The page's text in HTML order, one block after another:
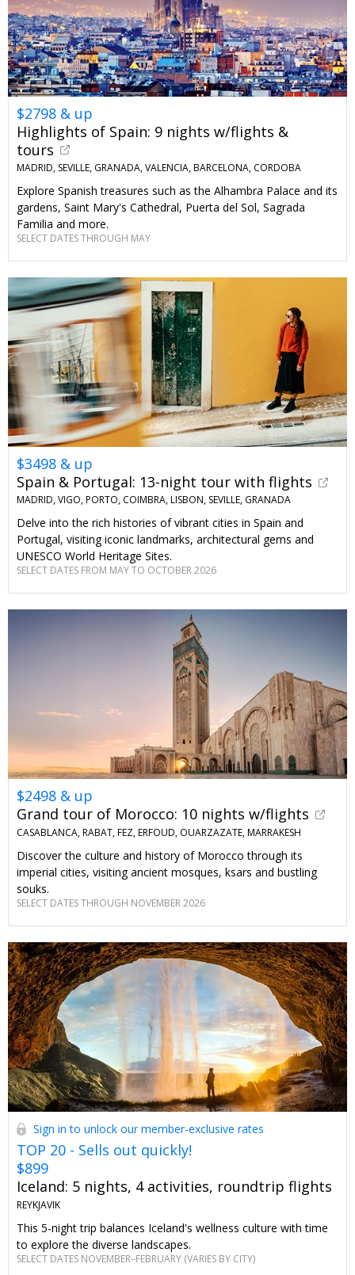
$2798 & up
Highlights of Spain: 9 nights w/flights &
tours
MADRID, SEVILLE, GRANADA, VALENCIA, BARCELONA, CORDOBA
Explore Spanish treasures such as the Alhambra Palace and its
gardens, Saint Mary's Cathedral, Puerta del Sol, Sagrada
Familia and more.
SELECT DATES THROUGH MAY
$3498 & up
Spain & Portugal: 13-night tour with flights
MADRID, VIGO, PORTO, COIMBRA, LISBON, SEVILLE, GRANADA
Delve into the rich histories of vibrant cities in Spain and
Portugal, visiting iconic landmarks, architectural gems and
UNESCO World Heritage Sites.
SELECT DATES FROM MAY TO OCTOBER 2026
$2498 & up
Grand tour of Morocco: 10 nights w/flights
CASABLANCA, RABAT, FEZ, ERFOUD, OUARZAZATE, MARRAKESH
Discover the culture and history of Morocco through its
imperial cities, visiting ancient mosques, ksars and bustling
souks.
SELECT DATES THROUGH NOVEMBER 2026
Sign in to unlock our member-exclusive rates
TOP 20 - Sells out quickly!
$899
Iceland: 5 nights, 4 activities, roundtrip flights
REYKJAVIK
This 5-night trip balances Iceland's wellness culture with time
to explore the diverse landscapes.
SELECT DATES NOVEMBER–FEBRUARY (VARIES BY CITY)